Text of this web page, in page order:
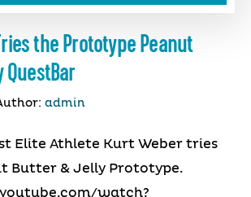
the Prototype Peanut
QuestBar
admin
Elite Athlete Kurt Weber tries
Butter & Jelly Prototype.
watch?